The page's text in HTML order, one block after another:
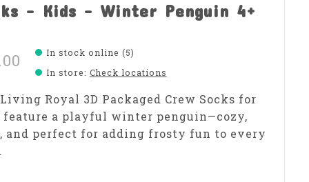
- Kids - Winter Penguin 4+
In stock online (5)
In store: Check locations
Royal 3D Packaged Crew Socks for
feature a playful winter penguin—cozy,
and perfect for adding frosty fun to every